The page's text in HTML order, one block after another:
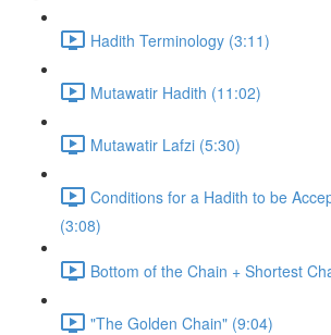
Hadith Terminology (3:11)
Mutawatir Hadith (11:02)
Mutawatir Lafzi (5:30)
Conditions for a Hadith to be
(3:08)
Bottom of the Chain + Shortest
"The Golden Chain" (9:04)